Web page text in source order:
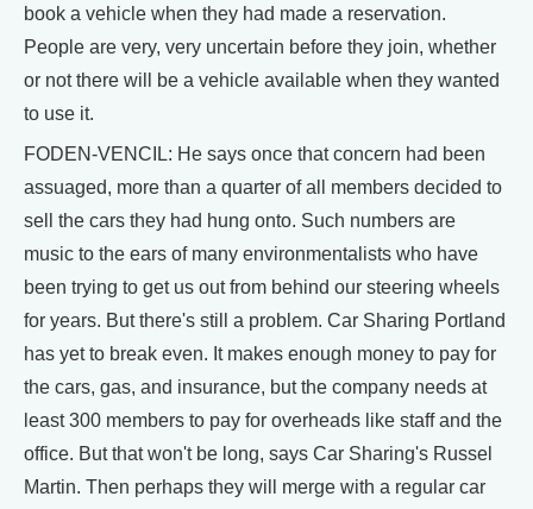
book a vehicle when they had made a reservation.
People are very, very uncertain before they join, whether
or not there will be a vehicle available when they wanted
to use it.
FODEN-VENCIL: He says once that concern had been
assuaged, more than a quarter of all members decided to
sell the cars they had hung onto. Such numbers are
music to the ears of many environmentalists who have
been trying to get us out from behind our steering wheels
for years. But there's still a problem. Car Sharing Portland
has yet to break even. It makes enough money to pay for
the cars, gas, and insurance, but the company needs at
least 300 members to pay for overheads like staff and the
office. But that won't be long, says Car Sharing's Russel
Martin. Then perhaps they will merge with a regular car